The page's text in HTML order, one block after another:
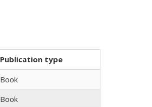
Publication type
Book
Book